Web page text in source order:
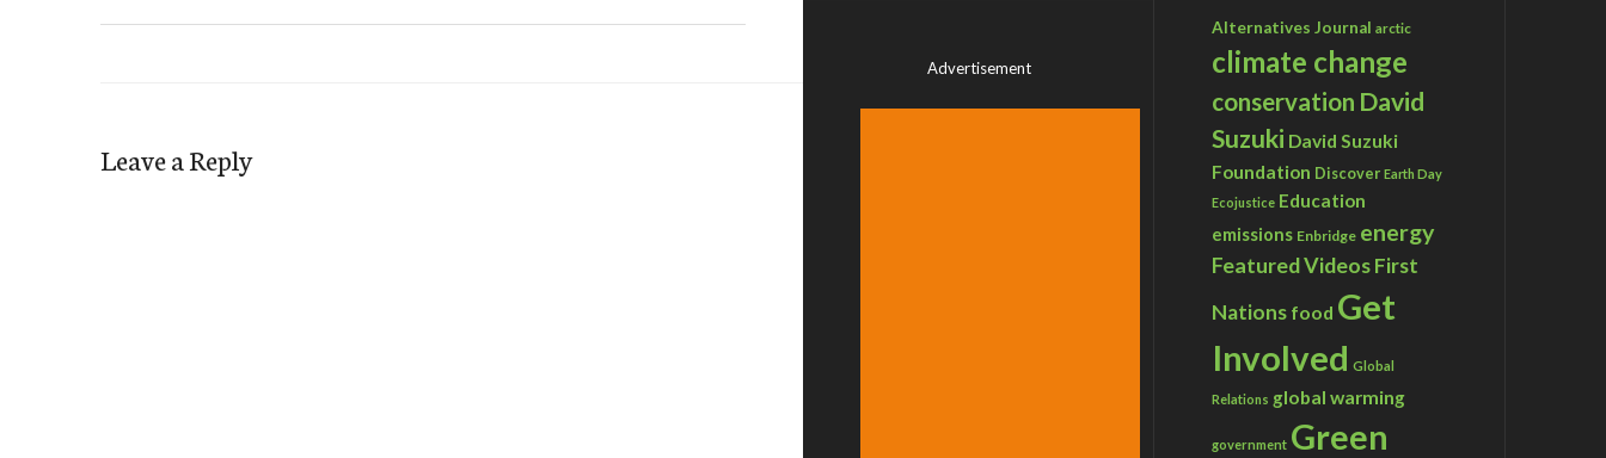
Leave a Reply
Advertisement
Alternatives Journal arctic
climate change
conservation David
Suzuki David Suzuki
Foundation Discover Earth Day
Ecojustice Education
emissions Enbridge energy
Featured VideosFirst
Nations food Get
Involved Global
Relations global warming
government Green